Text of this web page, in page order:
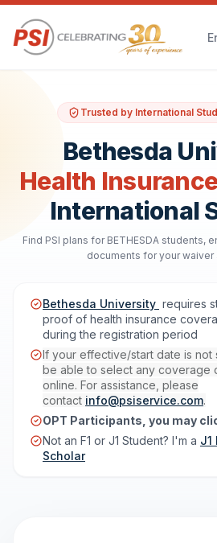
Trusted by International
Bethesda
Health
International
Find PSI plans for BETHESDA students,
documents for your waiver
Bethesda University requires
proof of health insurance
during the registration period
If your effective/start date is not
be able to select any coverage
online. For assistance, please
contact info@psiservice.com.
OPT Participants, you may
Not an F1 or J1 Student? I'm a J1
Scholar